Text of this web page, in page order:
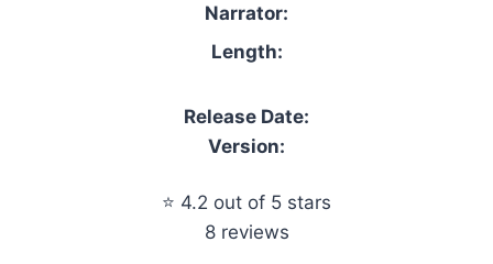
Narrator:
Length:
Release Date:
Version:
⭐ 4.2 out of 5 stars
8 reviews